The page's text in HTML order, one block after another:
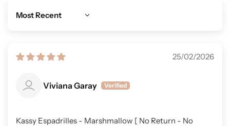
Sort by
25/02/2026
Viviana Garay
Kassy Espadrilles - Marshmallow [ No Return - No